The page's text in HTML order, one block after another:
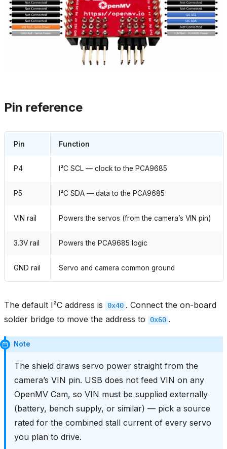
Pin reference
Pin Function
P4 I²C SCL — clock to the PCA9685
P5 I²C SDA — data to the PCA9685
VIN rail Powers the servos (from the camera’s VIN pin)
3.3V rail Powers the PCA9685 logic
GND rail Servo and camera common ground
The default I²C address is 0x40 . Connect the on-board
solder bridge to move the address to
0x60 .
Note
The shield draws servo power straight from the
camera’s VIN pin. USB does not feed VIN on any
OpenMV Cam, so VIN must be supplied externally
(battery, bench supply, or similar) — pick a source
rated for the combined stall current of every servo
you plan to drive.